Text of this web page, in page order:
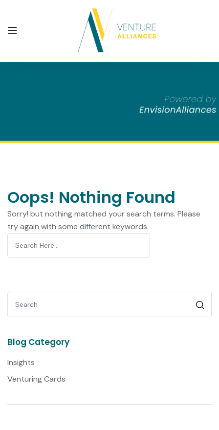
Oops! Nothing Found
Sorry! but nothing matched your search terms. Please
try again with some different keywords.
Blog Category
Insights
Venturing Cards